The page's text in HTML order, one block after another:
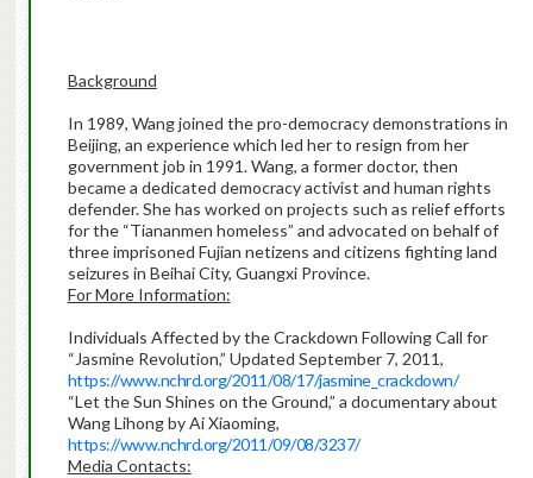
Background
In 1989, Wang joined the pro-democracy demonstrations in
Beijing, an experience which led her to resign from her
government job in 1991. Wang, a former doctor, then
became a dedicated democracy activist and human rights
defender. She has worked on projects such as relief efforts
for the “Tiananmen homeless” and advocated on behalf of
three imprisoned Fujian netizens and citizens fighting land
seizures in Beihai City, Guangxi Province.
For More Information:
Individuals Affected by the Crackdown Following Call for
“Jasmine Revolution,” Updated September 7, 2011,
https://www.nchrd.org/2011/08/17/jasmine_crackdown/
“Let the Sun Shines on the Ground,” a documentary about
Wang Lihong by Ai Xiaoming,
https://www.nchrd.org/2011/09/08/3237/
Media Contacts: